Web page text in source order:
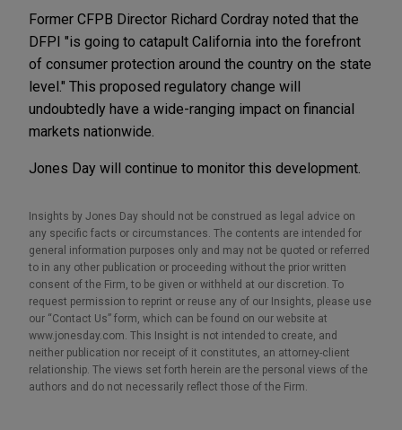
Former CFPB Director Richard Cordray noted that the
DFPI "is going to catapult California into the forefront
of consumer protection around the country on the state
level." This proposed regulatory change will
undoubtedly have a wide-ranging impact on financial
markets nationwide.
Jones Day will continue to monitor this development.
Insights by Jones Day should not be construed as legal advice on
any specific facts or circumstances. The contents are intended for
general information purposes only and may not be quoted or referred
to in any other publication or proceeding without the prior written
consent of the Firm, to be given or withheld at our discretion. To
request permission to reprint or reuse any of our Insights, please use
our “Contact Us” form, which can be found on our website at
www.jonesday.com. This Insight is not intended to create, and
neither publication nor receipt of it constitutes, an attorney-client
relationship. The views set forth herein are the personal views of the
authors and do not necessarily reflect those of the Firm.